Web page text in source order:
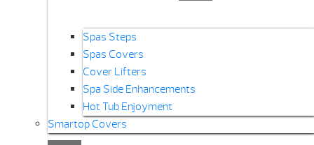
Spas Steps
Spas Covers
Cover Lifters
Spa Side Enhancements
Hot Tub Enjoyment
Smartop Covers